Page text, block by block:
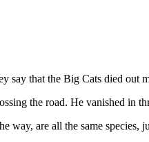
say that the Big Cats died out
the road. He vanished in
way, are all the same species,